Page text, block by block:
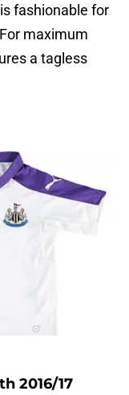
fashionable for
maximum
a tagless
2016/17